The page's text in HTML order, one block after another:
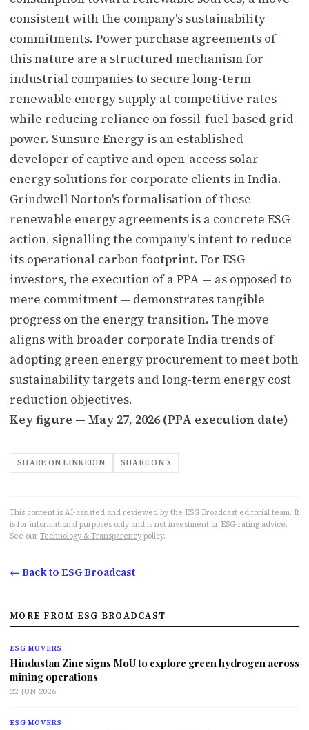
consistent with the company's sustainability
commitments. Power purchase agreements of
this nature are a structured mechanism for
industrial companies to secure long-term
renewable energy supply at competitive rates
while reducing reliance on fossil-fuel-based grid
power. Sunsure Energy is an established
developer of captive and open-access solar
energy solutions for corporate clients in India.
Grindwell Norton's formalisation of these
renewable energy agreements is a concrete ESG
action, signalling the company's intent to reduce
its operational carbon footprint. For ESG
investors, the execution of a PPA — as opposed to
mere commitment — demonstrates tangible
progress on the energy transition. The move
aligns with broader corporate India trends of
adopting green energy procurement to meet both
sustainability targets and long-term energy cost
reduction objectives.
Key figure — May 27, 2026 (PPA execution date)
SHARE ON LINKEDIN SHARE ON X
This content is AI-assisted and reviewed by the ESG Broadcast editorial team. It
is for informational purposes only and is not investment or ESG-rating advice.
See our Technology & Transparency policy.
← Back to ESG Broadcast
MORE FROM ESG BROADCAST
ESG MOVERS
Hindustan Zinc signs MoU to explore green hydrogen across
mining operations
22 JUN 2026
ESG MOVERS